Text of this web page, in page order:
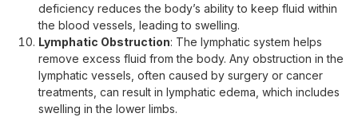
deficiency reduces the body’s ability to keep fluid within
the blood vessels, leading to swelling.
Lymphatic Obstruction: The lymphatic system helps
remove excess fluid from the body. Any obstruction in the
lymphatic vessels, often caused by surgery or cancer
treatments, can result in lymphatic edema, which includes
swelling in the lower limbs.